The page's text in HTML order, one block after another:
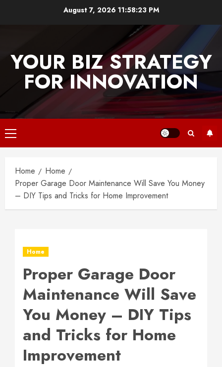
August 7, 2026 11:58:23 PM
YOUR BIZ STRATEGY
FOR INNOVATION
Primary
Menu
Home
Home
Proper Garage Door Maintenance Will Save You Money
– DIY Tips and Tricks for Home Improvement
Home
Proper Garage Door
Maintenance Will Save
You Money – DIY Tips
and Tricks for Home
Improvement